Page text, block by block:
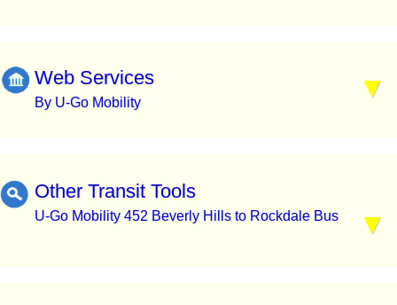
Web Services
By U-Go Mobility
Other Transit Tools
U-Go Mobility 452 Beverly Hills to Rockdale Bus